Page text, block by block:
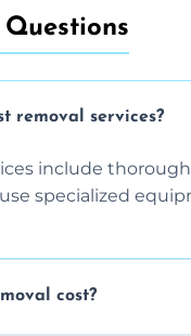
removal services?
include
specialized
cost?